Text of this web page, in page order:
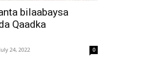
bilaabaysa
Qaadka
July 24, 2022 0